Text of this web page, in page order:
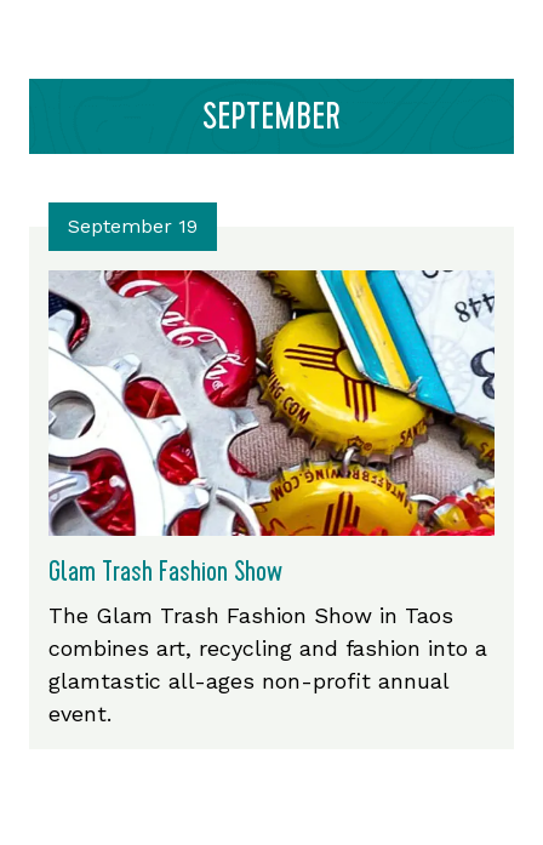
SEPTEMBER
September 19
Glam Trash Fashion Show
The Glam Trash Fashion Show in Taos
combines art, recycling and fashion into a
glamtastic all-ages non-profit annual
event.